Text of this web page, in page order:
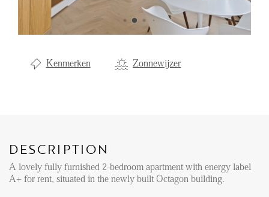
Kenmerken Zonnewijzer
DESCRIPTION
A lovely fully furnished 2-bedroom apartment with energy label
A+ for rent, situated in the newly built Octagon building.
Property Management
Letting
ABOUT US